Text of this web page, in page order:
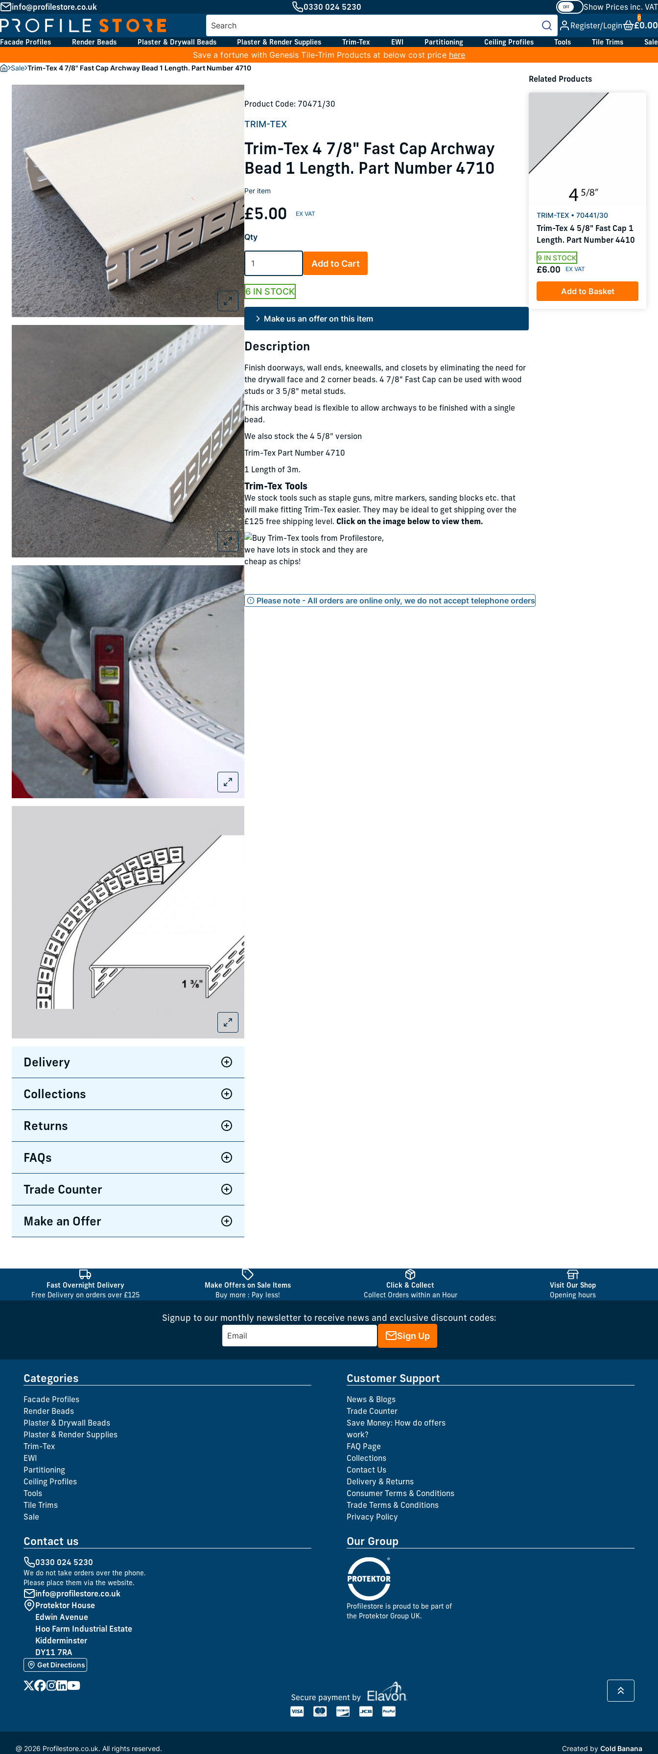
info@profilestore.co.uk 0330 024 5230
Show Prices inc. VAT
Register/Login
£0.00
Facade Profiles Render Beads Plaster & Drywall Beads Plaster & Render Supplies Trim-Tex EWI Partitioning Ceiling Profiles Tools Tile Trims Sale
Save a fortune with Genesis Tile-Trim Products at below cost price here
Sale Trim-Tex 4 7/8" Fast Cap Archway Bead 1 Length. Part Number 4710
Delivery
Collections
Returns
FAQs
Trade Counter
Make an Offer
Product Code: 70471/30
TRIM-TEX
Trim-Tex 4 7/8" Fast Cap Archway
Bead 1 Length. Part Number 4710
Per item
£5.00
Qty
Add to Cart
6 IN STOCK
Make us an offer on this item
Description
Finish doorways, wall ends, kneewalls, and closets by eliminating the need for
the drywall face and 2 corner beads. 4 7/8" Fast Cap can be used with wood
studs or 3 5/8" metal studs.
This archway bead is flexible to allow archways to be finished with a single
bead.
We also stock the 4 5/8" version
Trim-Tex Part Number 4710
1 Length of 3m.
Trim-Tex Tools
We stock tools such as staple guns, mitre markers, sanding blocks etc. that
will make fitting Trim-Tex easier. They may be ideal to get shipping over the
£125 free shipping level. Click on the image below to view them.
Please note - All orders are online only, we do not accept telephone orders
Related Products
TRIM-TEX • 70441/30
Trim-Tex 4 5/8" Fast Cap 1
Length. Part Number 4410
9 IN STOCK
£6.00
Add to Basket
Fast Overnight Delivery
Free Delivery on orders over £125
Make Offers on Sale Items
Buy more : Pay less!
Click & Collect
Collect Orders within an Hour
Visit Our Shop
Opening hours
Signup to our monthly newsletter to receive news and exclusive discount codes:
Sign Up
Categories
Facade Profiles
Render Beads
Plaster & Drywall Beads
Plaster & Render Supplies
Trim-Tex
EWI
Partitioning
Ceiling Profiles
Tools
Tile Trims
Sale
Customer Support
News & Blogs
Trade Counter
Save Money: How do offers
work?
FAQ Page
Collections
Contact Us
Delivery & Returns
Consumer Terms & Conditions
Trade Terms & Conditions
Privacy Policy
Contact us
0330 024 5230
We do not take orders over the phone.
Please place them via the website.
info@profilestore.co.uk
Protektor House
Edwin Avenue
Hoo Farm Industrial Estate
Kidderminster
DY11 7RA
Get Directions
Our Group
Profilestore is proud to be part of
the Protektor Group UK.
@ 2026 Profilestore.co.uk. All rights reserved. Created by Cold Banana